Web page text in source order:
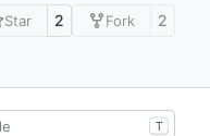
Star 2 Fork 2
T